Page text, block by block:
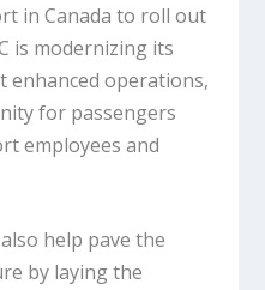
in Canada to roll out
is modernizing its
operations,
for passengers
employees and
help pave the
by laying the